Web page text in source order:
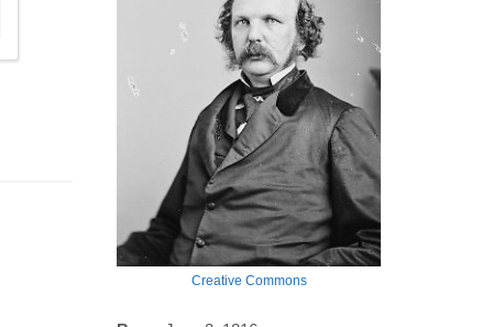
Creative Commons